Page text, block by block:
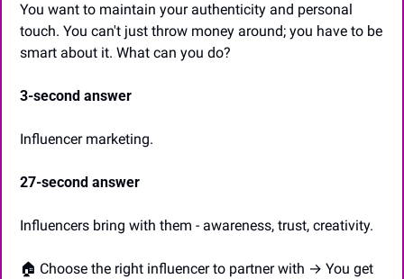
You want to maintain your authenticity and personal
touch. You can't just throw money around; you have to be
smart about it. What can you do?
3-second answer
Influencer marketing.
27-second answer
Influencers bring with them - awareness, trust, creativity.
🏠 Choose the right influencer to partner with → You get